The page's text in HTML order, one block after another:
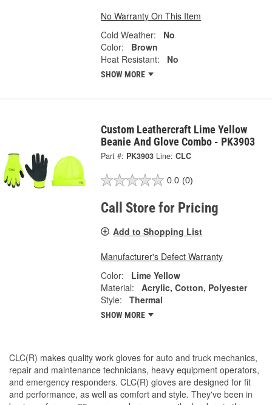
No Warranty On This Item
Cold Weather:
No
Color:
Brown
Heat Resistant:
No
SHOW MORE
Custom Leathercraft Lime Yellow
Beanie And Glove Combo - PK3903
Part #: PK3903 Line: CLC
0.0 (0)
Call Store for Pricing
Add to Shopping List
Manufacturer's Defect Warranty
Color:
Lime Yellow
Material:
Acrylic, Cotton, Polyester
Style:
Thermal
SHOW MORE
CLC(R) makes quality work gloves for auto and truck mechanics,
repair and maintenance technicians, heavy equipment operators,
and emergency responders. CLC(R) gloves are designed for fit
and performance, as well as comfort and style. They've been in